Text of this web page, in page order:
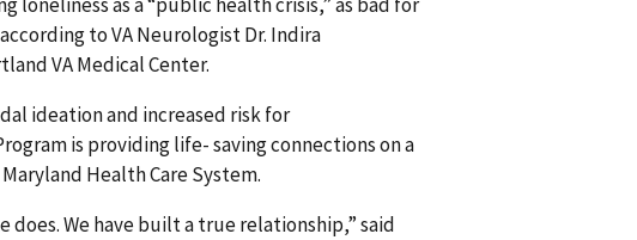
to VA Neurologist Dr. Indira
VA Medical Center.
ideation and increased risk for
is providing life- saving connections on a
Health Care System.
does. We have built a true relationship,” said